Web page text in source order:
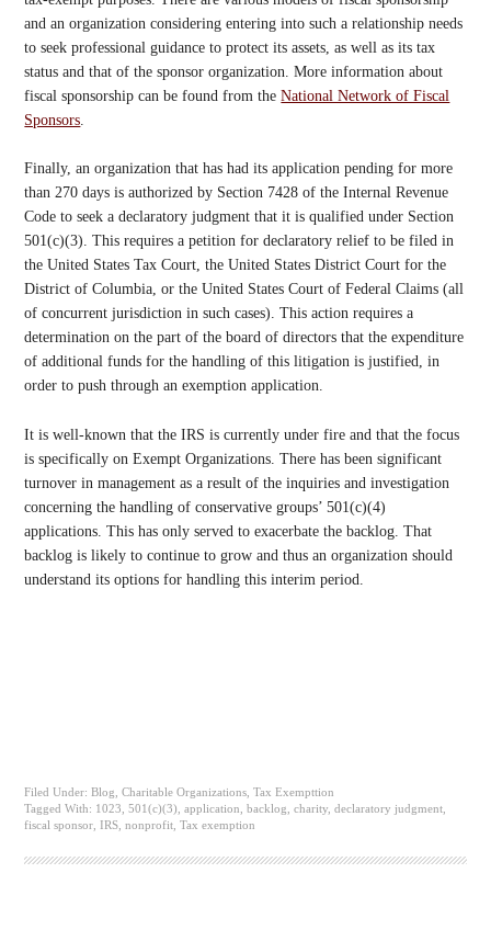
and an organization considering entering into such a relationship needs
to seek professional guidance to protect its assets, as well as its tax
status and that of the sponsor organization. More information about
fiscal sponsorship can be found from theNational Network of Fiscal
Sponsors
Finally, an organization that has had its application pending for more
than 270 days is authorized by Section 7428 of the Internal Revenue
Code to seek a declaratory judgment that it is qualified under Section
501(c)(3). This requires a petition for declaratory relief to be filed in
the United States Tax Court, the United States District Court for the
District of Columbia, or the United States Court of Federal Claims (all
of concurrent jurisdiction in such cases). This action requires a
determination on the part of the board of directors that the expenditure
of additional funds for the handling of this litigation is justified, in
order to push through an exemption application.
It is well-known that the IRS is currently under fire and that the focus
is specifically on Exempt Organizations. There has been significant
turnover in management as a result of the inquiries and investigation
concerning the handling of conservative groups’ 501(c)(4)
applications. This has only served to exacerbate the backlog. That
backlog is likely to continue to grow and thus an organization should
understand its options for handling this interim period.
Filed Under:Blog ,Charitable Organizations ,Tax Exempttion
Tagged With: 1023 ,501(c)(3) ,application ,backlog ,charity ,declaratory judgment
fiscal sponsor ,IRS ,nonprofit ,Tax exemption